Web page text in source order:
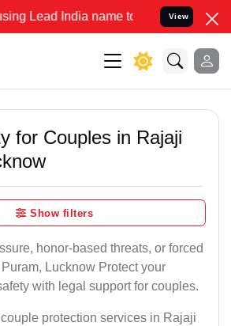
India name to Resolve your Legal
View
for Couples in Rajaji
Show filters
honor-based threats, or forced
Lucknow Protect your
with legal support for couples.
protection services in Rajaji